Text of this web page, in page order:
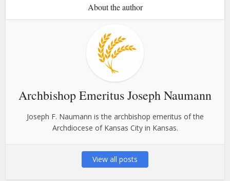
About the author
Archbishop Emeritus Joseph Naumann
Joseph F. Naumann is the archbishop emeritus of the
Archdiocese of Kansas City in Kansas.
View all posts